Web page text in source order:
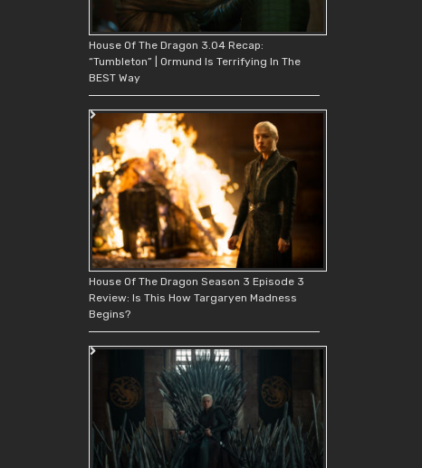
House Of The Dragon 3.04 Recap:
“Tumbleton” | Ormund Is Terrifying In The
BEST Way
House Of The Dragon Season 3 Episode 3
Review: Is This How Targaryen Madness
Begins?